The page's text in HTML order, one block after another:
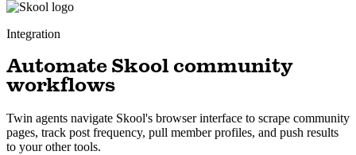
Integration
Automate Skool community
workflows
Twin agents navigate Skool's browser interface to scrape community
pages, track post frequency, pull member profiles, and push results
to your other tools.